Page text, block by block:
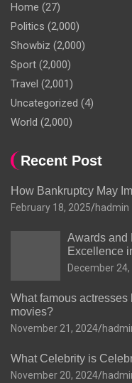
Home (27)
Politics (2,000)
Showbiz (2,000)
Sport (2,000)
Travel (2,001)
Uncategorized (4)
World (2,000)
Recent Post
How Bankruptcy May
February 18, 2025 hadmin
Awards and
Excellence
December
What famous
movies?
November 21, 2024
What Celebrity is
November 20, 2024